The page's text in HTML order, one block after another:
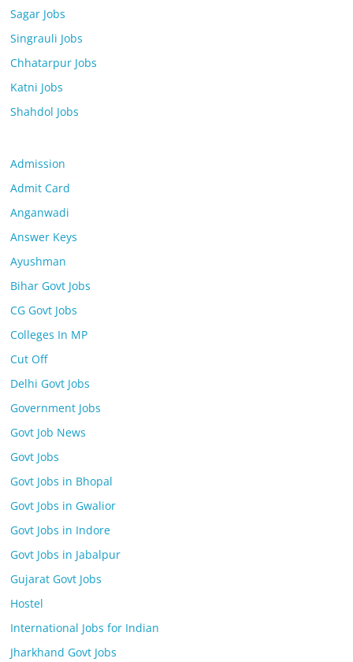
Sagar Jobs
Singrauli Jobs
Chhatarpur Jobs
Katni Jobs
Shahdol Jobs
Admission
Admit Card
Anganwadi
Answer Keys
Ayushman
Bihar Govt Jobs
CG Govt Jobs
Colleges In MP
Cut Off
Delhi Govt Jobs
Government Jobs
Govt Job News
Govt Jobs
Govt Jobs in Bhopal
Govt Jobs in Gwalior
Govt Jobs in Indore
Govt Jobs in Jabalpur
Gujarat Govt Jobs
Hostel
International Jobs for Indian
Jharkhand Govt Jobs